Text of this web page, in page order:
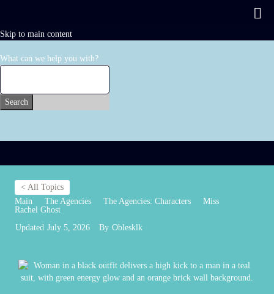
Skip to main content
What can we help you with?
Search
< All Topics
Main
The Agencies The Agencies: Characters
Miss
Rachel Ghost
Updated July 5, 2026 By Oblesklk